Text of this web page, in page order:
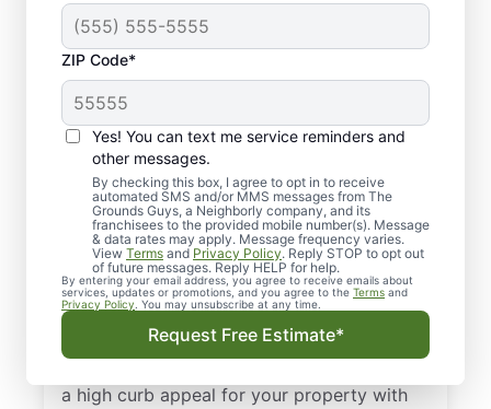
ZIP Code*
Yes! You can text me service reminders and
other messages.
By checking this box, I agree to opt in to receive
automated SMS and/or MMS messages from The
Grounds Guys, a Neighborly company, and its
franchisees to the provided mobile number(s). Message
& data rates may apply. Message frequency varies.
View Terms and Privacy Policy. Reply STOP to opt out
of future messages. Reply HELP for help.
By entering your email address, you agree to receive emails about
services, updates or promotions, and you agree to the Terms and
Privacy Policy . You may unsubscribe at any time.
Request Free Estimate*
Top-quality
Landscaping in
Jonesboro, IN
From routine landscape maintenance to
seasonal treatments, we deliver landscape
services that keep your yard healthy and
curb-appeal ready. Backed by our national
standard of excellence, we show up on time
a high curb appeal for your property with